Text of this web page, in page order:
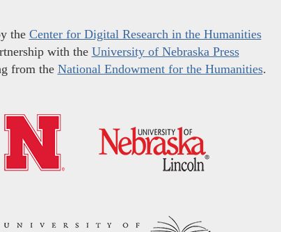
the Center for Digital Research in the Humanities
with the University of Nebraska Press
from the National Endowment for the Humanities.